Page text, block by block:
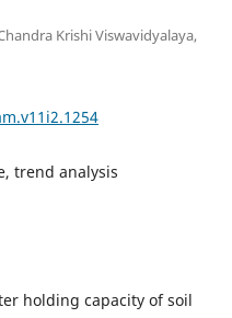
Krishi Viswavidyalaya,
trend analysis
holding capacity of soil